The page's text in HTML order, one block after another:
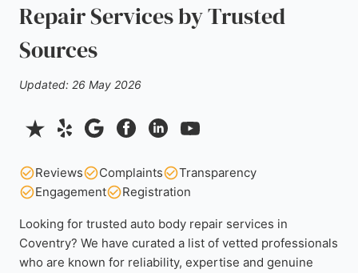
Repair Services by Trusted
Sources
Updated: 26 May 2026
Reviews Complaints
Transparency
Engagement
Registration
Looking for trusted auto body repair services in
Coventry? We have curated a list of vetted professionals
who are known for reliability, expertise and genuine